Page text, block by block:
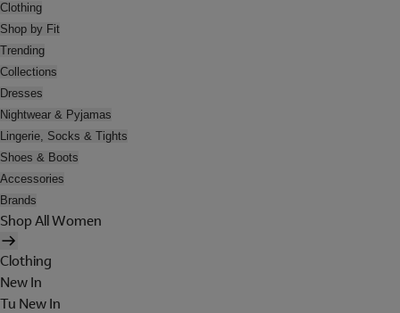
Clothing
Shop by Fit
Trending
Collections
Dresses
Nightwear & Pyjamas
Lingerie, Socks & Tights
Shoes & Boots
Accessories
Brands
Shop All Women
Clothing
New In
Tu New In